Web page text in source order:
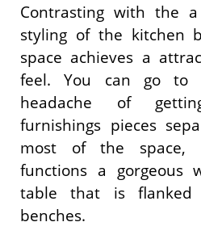
Contrasting with the
styling of the kitchen
space achieves a
feel. You can go to
headache of
furnishings pieces
most of the space,
functions a gorgeous
table that is flanked
benches.